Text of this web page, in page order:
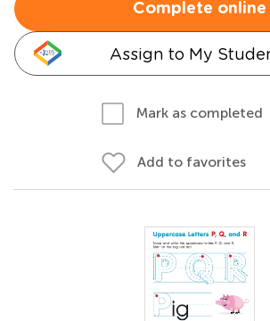
Complete online
Assign to My
Mark as completed
Add to favorites